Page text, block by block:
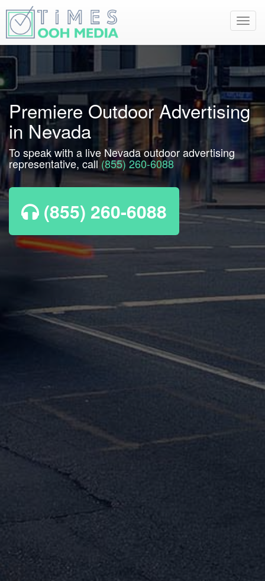
Premiere Outdoor Advertising
in Nevada
To speak with a live Nevada outdoor advertising
representative, call (855) 260-6088
(855) 260-6088